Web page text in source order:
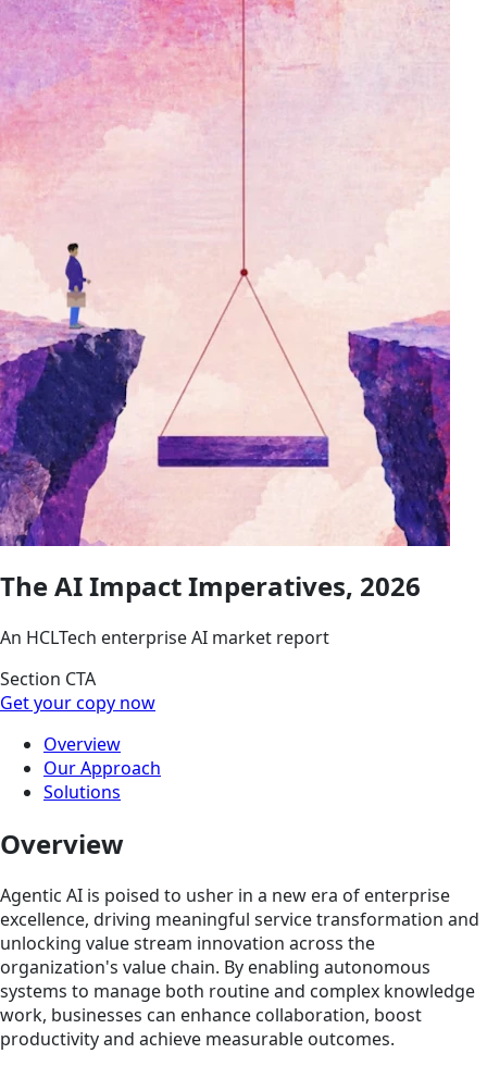
The AI Impact Imperatives, 2026
An HCLTech enterprise AI market report
Section CTA
Get your copy now
Overview
Our Approach
Solutions
Overview
Agentic AI is poised to usher in a new era of enterprise
excellence, driving meaningful service transformation and
unlocking value stream innovation across the
organization's value chain. By enabling autonomous
systems to manage both routine and complex knowledge
work, businesses can enhance collaboration, boost
productivity and achieve measurable outcomes.